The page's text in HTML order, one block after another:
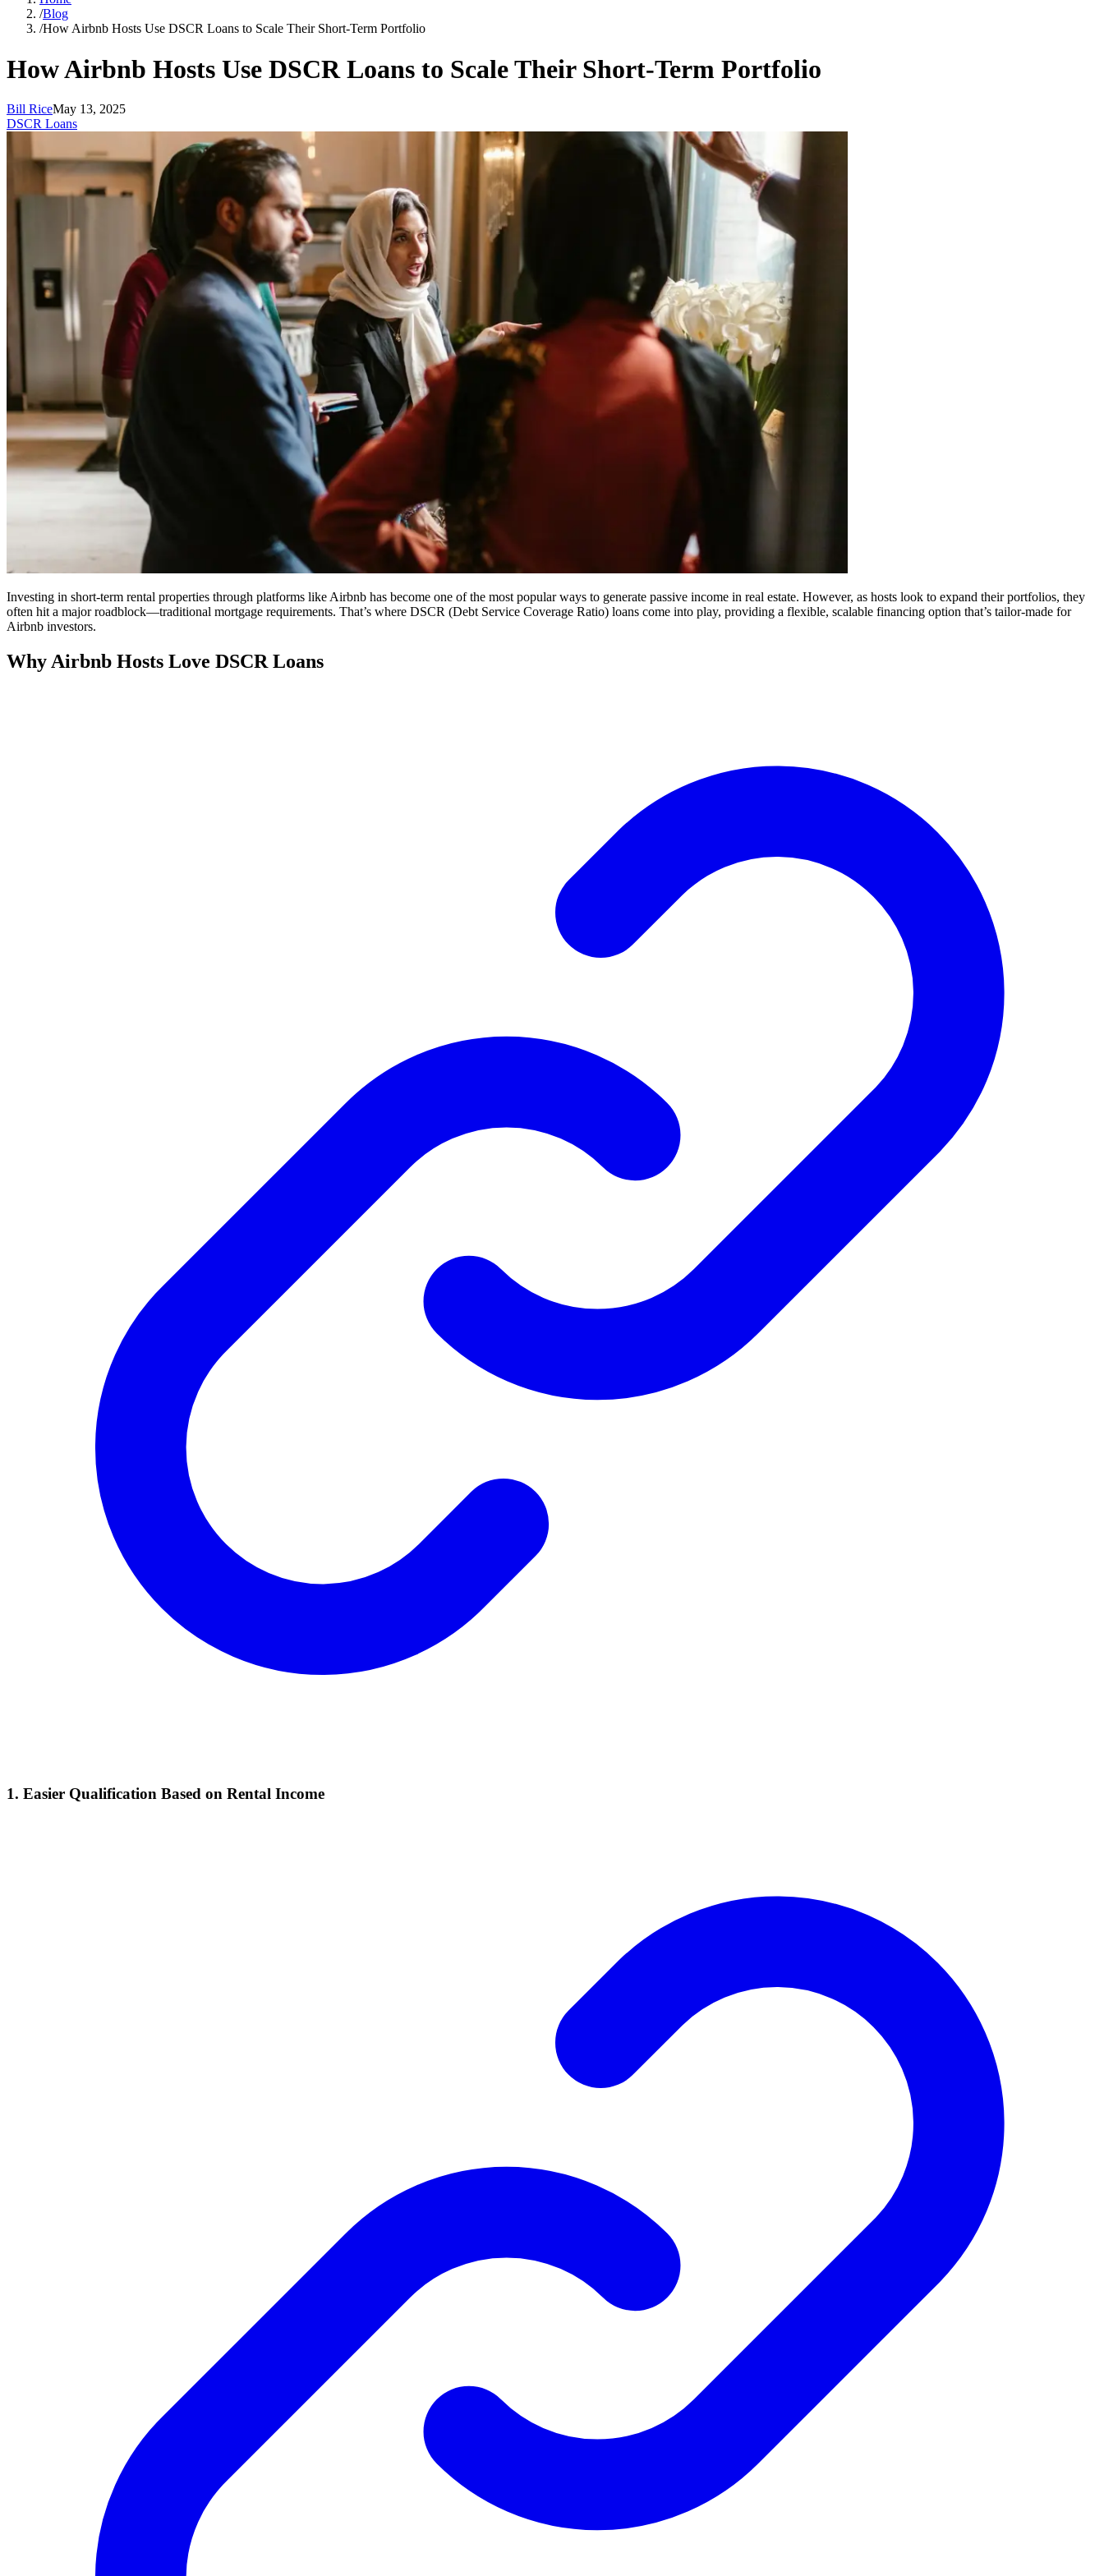
/Blog
/How Airbnb Hosts Use DSCR Loans to Scale Their Short-Term Portfolio
How Airbnb Hosts Use DSCR Loans to Scale Their Short-Term Portfolio
Bill RiceMay 13, 2025
DSCR Loans
Investing in short-term rental properties through platforms like Airbnb has become one of the most popular ways to generate passive income in real estate. However, as hosts look to expand their portfolios, they
often hit a major roadblock—traditional mortgage requirements. That’s where DSCR (Debt Service Coverage Ratio) loans come into play, providing a flexible, scalable financing option that’s tailor-made for
Airbnb investors.
Why Airbnb Hosts Love DSCR Loans
1. Easier Qualification Based on Rental Income